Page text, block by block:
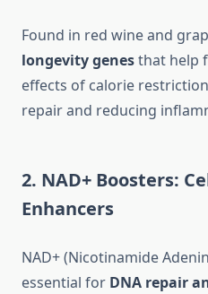
Found in red wine and
longevity genesthat help
effects of calorie
repair and reducing
2. NAD+ Boosters:
Enhancers
NAD+ (Nicotinamide
essential for DNA repair